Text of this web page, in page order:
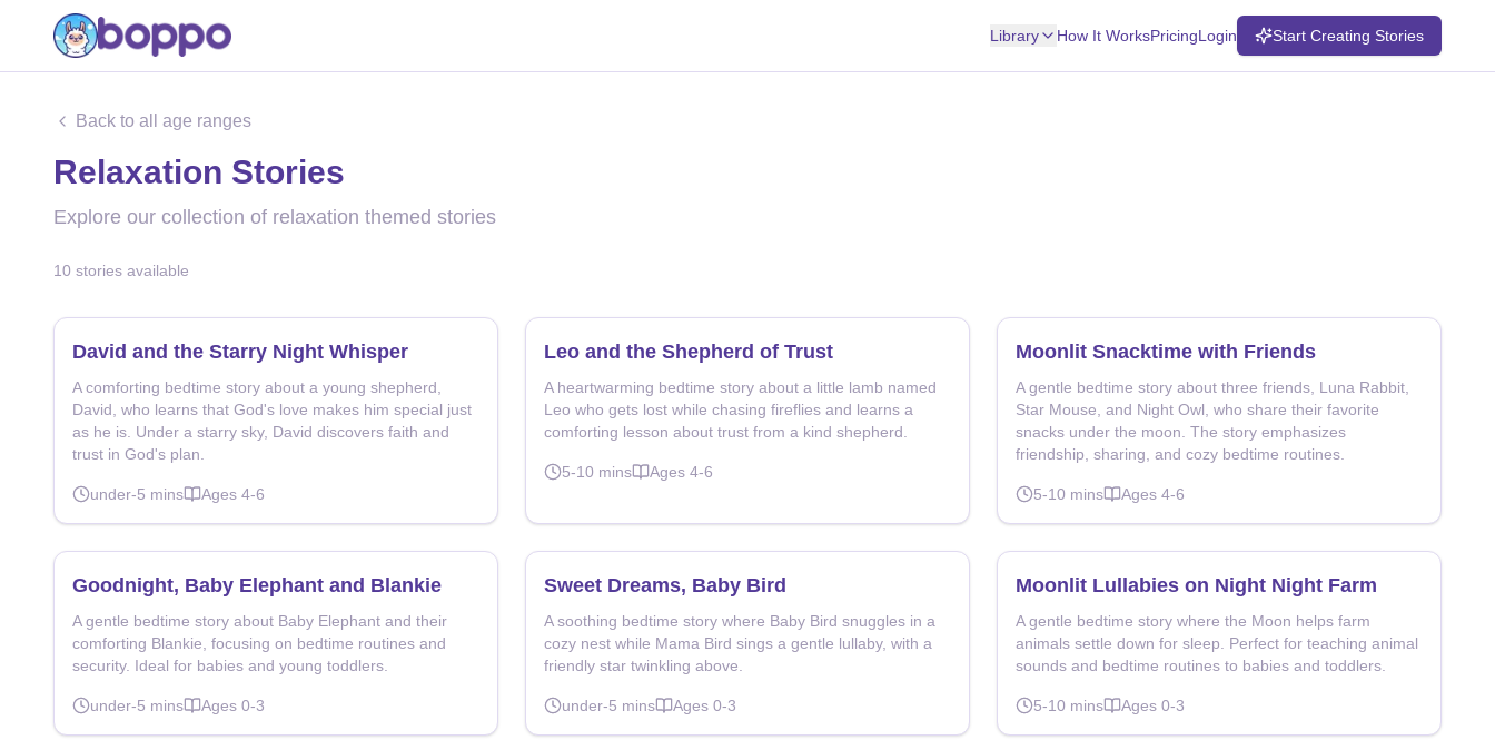
Library How It WorksPricingLogin Start Creating Stories
Back to all age ranges
Relaxation Stories
Explore our collection of relaxation themed stories
10 stories available
David and the Starry Night Whisper
A comforting bedtime story about a young shepherd,
David, who learns that God's love makes him special just
as he is. Under a starry sky, David discovers faith and
trust in God's plan.
under-5 mins Ages 4-6
Leo and the Shepherd of Trust
A heartwarming bedtime story about a little lamb named
Leo who gets lost while chasing fireflies and learns a
comforting lesson about trust from a kind shepherd.
5-10 mins Ages 4-6
Moonlit Snacktime with Friends
A gentle bedtime story about three friends, Luna Rabbit,
Star Mouse, and Night Owl, who share their favorite
snacks under the moon. The story emphasizes
friendship, sharing, and cozy bedtime routines.
5-10 mins Ages 4-6
Goodnight, Baby Elephant and Blankie
A gentle bedtime story about Baby Elephant and their
comforting Blankie, focusing on bedtime routines and
security. Ideal for babies and young toddlers.
under-5 mins Ages 0-3
Sweet Dreams, Baby Bird
A soothing bedtime story where Baby Bird snuggles in a
cozy nest while Mama Bird sings a gentle lullaby, with a
friendly star twinkling above.
under-5 mins Ages 0-3
Moonlit Lullabies on Night Night Farm
A gentle bedtime story where the Moon helps farm
animals settle down for sleep. Perfect for teaching animal
sounds and bedtime routines to babies and toddlers.
5-10 mins Ages 0-3